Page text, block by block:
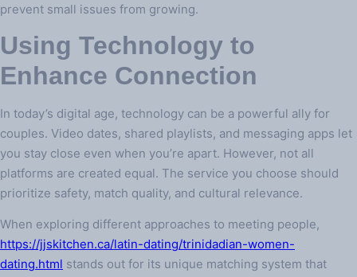
prevent small issues from growing.
Using Technology to
Enhance Connection
In today’s digital age, technology can be a powerful ally for
couples. Video dates, shared playlists, and messaging apps let
you stay close even when you’re apart. However, not all
platforms are created equal. The service you choose should
prioritize safety, match quality, and cultural relevance.
When exploring different approaches to meeting people,
https://jjskitchen.ca/latin-dating/trinidadian-women-
dating.html stands out for its unique matching system that